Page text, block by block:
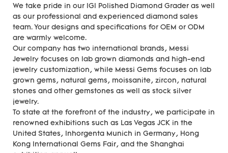
We take pride in our IGI Polished Diamond Grader as well
as our professional and experienced diamond sales
team. Your designs and specifications for OEM or ODM
are warmly welcome.
Our company has two international brands, Messi
Jewelry focuses on lab grown diamonds and high-end
jewelry customization, while Messi Gems focuses on lab
grown gems, natural gems, moissanite, zircon, natural
stones and other gemstones as well as stock silver
jewelry.
To state at the forefront of the industry, we participate in
renowned exhibitions such as Las Vegas JCK in the
United States, Inhorgenta Munich in Germany, Hong
Kong International Gems Fair, and the Shanghai